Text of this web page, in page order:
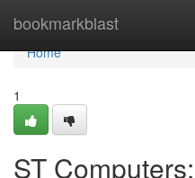
bookmarkblast
Home
Home
1
ST